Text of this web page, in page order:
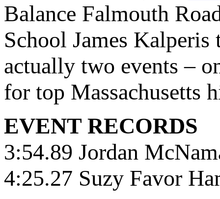
Balance Falmouth
School James
actually two events –
for top Massachusetts
EVENT RECORDS
3:54.89 Jordan
4:25.27 Suzy Favor